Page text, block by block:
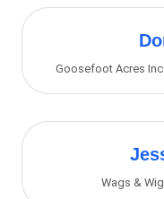
Goosefoot Acres
Wags &